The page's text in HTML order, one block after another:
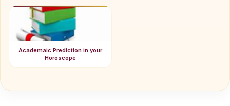
Academaic Prediction in your
Horoscope